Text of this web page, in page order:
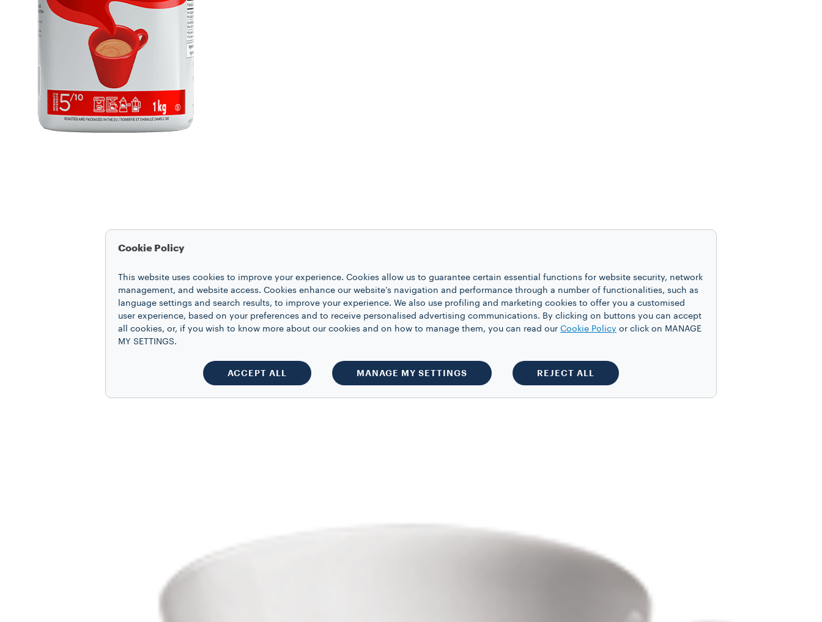
Cookie Policy
This website uses cookies to improve your experience. Cookies allow us to guarantee certain essential functions for website security, network
management, and website access. Cookies enhance our website’s navigation and performance through a number of functionalities, such as
language settings and search results, to improve your experience. We also use profiling and marketing cookies to offer you a customised
user experience, based on your preferences and to receive personalised advertising communications. By clicking on buttons you can accept
all cookies, or, if you wish to know more about our cookies and on how to manage them, you can read our Cookie Policy or click on MANAGE
MY SETTINGS.
ACCEPT ALL MANAGE MY SETTINGS REJECT ALL